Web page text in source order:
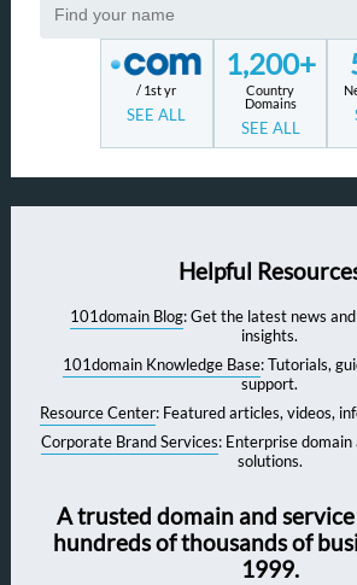
/ 1st yr
SEE ALL
1,200+
Country
Domains
SEE ALL
Helpful
101domain Blog: Get the latest news
insights.
101domain Knowledge Base: Tutorials,
support.
Resource Center: Featured articles, videos,
Corporate Brand Services: Enterprise
solutions.
A trusted domain and
hundreds of thousands of
1999.